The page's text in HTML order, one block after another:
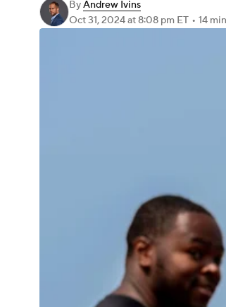
ByAndrew Ivins
Oct 31, 2024at 8:08 pm ET • 14